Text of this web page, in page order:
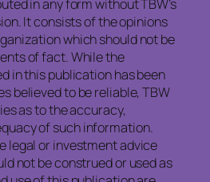
in any form without TBW’s
It consists of the opinions
which should not be
of fact. While the
in this publication has been
believed to be reliable, TBW
as to the accuracy,
of such information.
legal or investment advice
not be construed or used as